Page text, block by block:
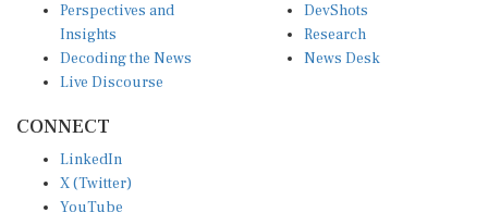
Perspectives and
Insights
Decoding the News
Live Discourse
DevShots
Research
News Desk
CONNECT
LinkedIn
X (Twitter)
YouTube